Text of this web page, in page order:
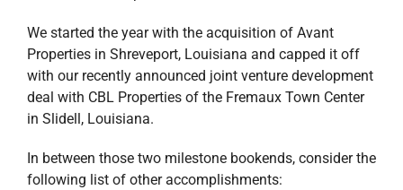
We started the year with the acquisition of Avant
Properties in Shreveport, Louisiana and capped it off
with our recently announced joint venture development
deal with CBL Properties of the Fremaux Town Center
in Slidell, Louisiana.
In between those two milestone bookends, consider the
following list of other accomplishments: